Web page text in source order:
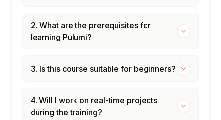
2. What are the prerequisites for
learning Pulumi?
3. Is this course suitable for beginners?
4. Will I work on real-time projects
during the training?